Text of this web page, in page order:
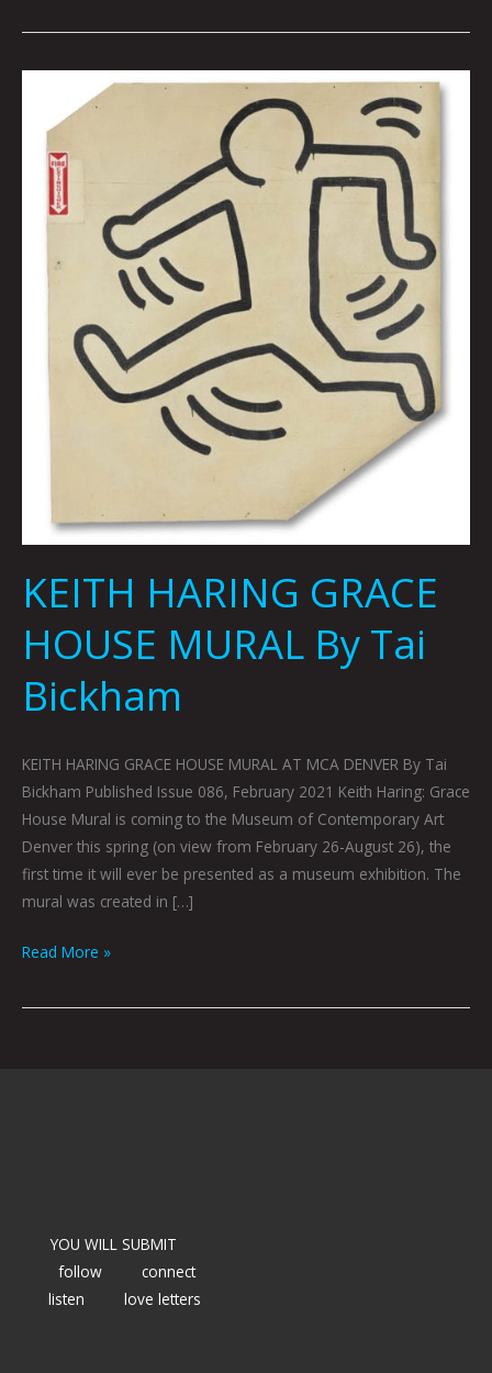
KEITH HARING GRACE
HOUSE MURAL By Tai
Bickham
KEITH HARING GRACE HOUSE MURAL AT MCA DENVER By Tai
Bickham Published Issue 086, February 2021 Keith Haring: Grace
House Mural is coming to the Museum of Contemporary Art
Denver this spring (on view from February 26-August 26), the
first time it will ever be presented as a museum exhibition. The
mural was created in […]
HARING
GRACE
HOUSE
MURAL
Bickham
Read More »
YOU WILL SUBMIT
follow
connect
listen
love letters